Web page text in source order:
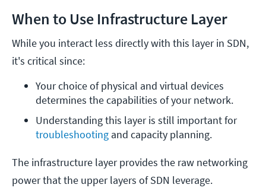
When to Use Infrastructure Layer
While you interact less directly with this layer in SDN,
it's critical since:
Your choice of physical and virtual devices
determines the capabilities of your network.
Understanding this layer is still important for
troubleshooting and capacity planning.
The infrastructure layer provides the raw networking
power that the upper layers of SDN leverage.